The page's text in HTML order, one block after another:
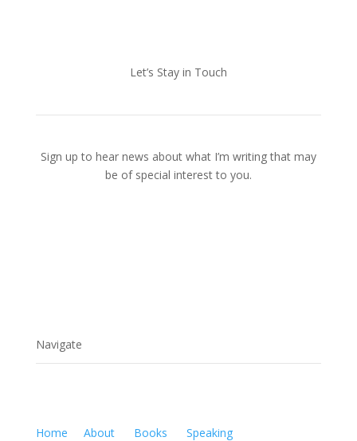
Let’s Stay in Touch
Sign up to hear news about what I’m writing that may
be of special interest to you.
Navigate
Home About Books Speaking